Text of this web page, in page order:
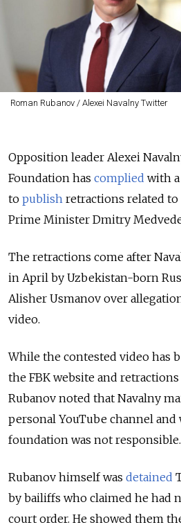
Roman Rubanov / Alexei Navalny Twitter
Opposition leader Alexei
Foundation has complied with
to publish retractions related to
Prime Minister Dmitry
The retractions come after
in April by Uzbekistan-born
Alisher Usmanov over
video.
While the contested video has
the FBK website and
Rubanov noted that Navalny
personal YouTube channel
foundation was not responsible.
Rubanov himself was detained
by bailiffs who claimed he had
court order. He showed them